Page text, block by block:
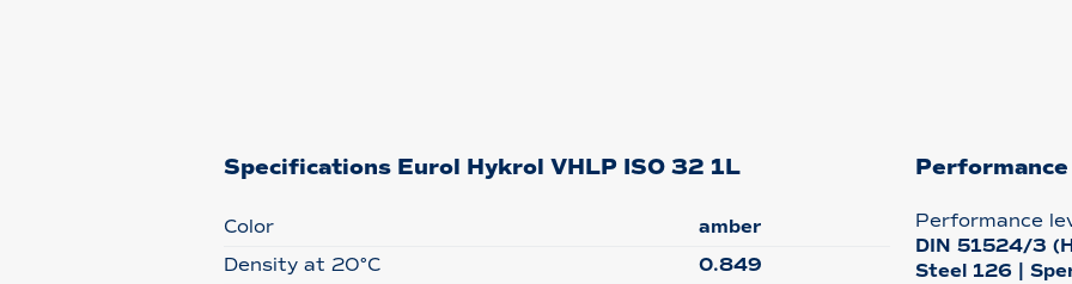
Specifications Eurol Hykrol VHLP ISO 32 1L
Color
amber
Density at 20°C
0.849
Performance
Performance
DIN 51524/3
Steel 126 |